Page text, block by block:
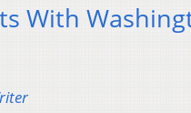
With